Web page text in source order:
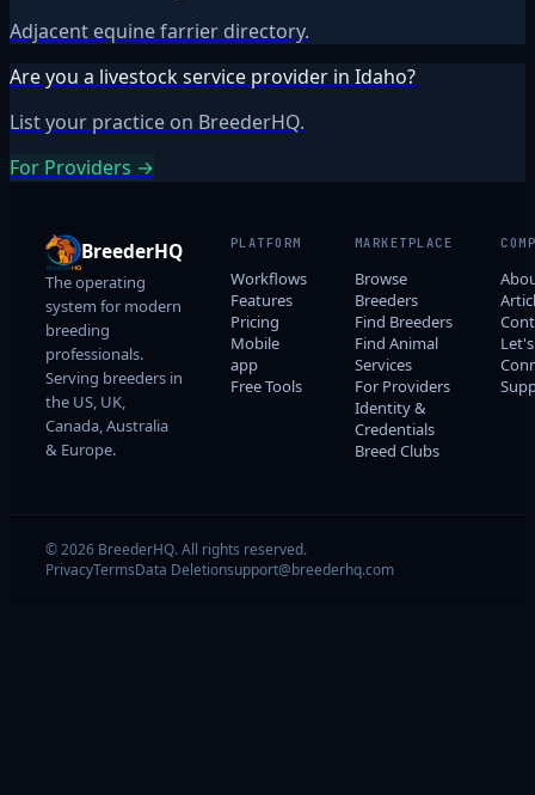
Adjacent equine farrier directory.
Are you a livestock service provider in Idaho?
List your practice on BreederHQ.
For Providers →
BreederHQ
The operating
system for modern
breeding
professionals.
Serving breeders in
the US, UK,
Canada, Australia
& Europe.
PLATFORM
Workflows
Features
Pricing
Mobile
app
Free Tools
MARKETPLACE
Browse
Breeders
Find Breeders
Find Animal
Services
For Providers
Identity &
Credentials
Breed Clubs
Let's
© 2026 BreederHQ. All rights reserved.
PrivacyTermsData Deletionsupport@breederhq.com